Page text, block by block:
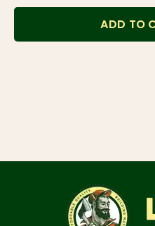
ADD TO